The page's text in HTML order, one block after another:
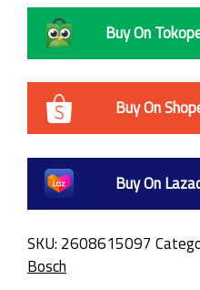
Buy On
Buy On
Buy On
SKU: 2608615097
Bosch